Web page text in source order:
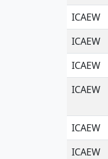
ICAEW
ICAEW
ICAEW
ICAEW
ICAEW
ICAEW